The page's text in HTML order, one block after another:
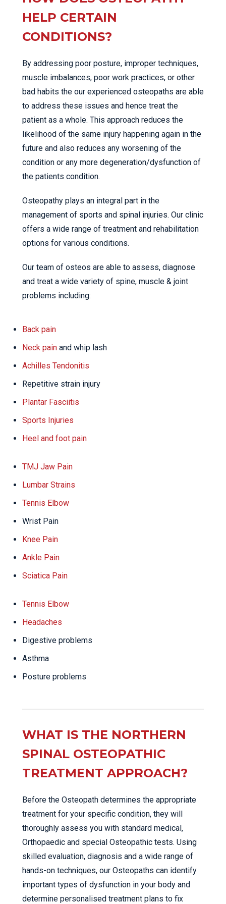
HELP CERTAIN
CONDITIONS?
By addressing poor posture, improper techniques,
muscle imbalances, poor work practices, or other
bad habits the our experienced osteopaths are able
to address these issues and hence treat the
patient as a whole. This approach reduces the
likelihood of the same injury happening again in the
future and also reduces any worsening of the
condition or any more degeneration/dysfunction of
the patients condition.
Osteopathy plays an integral part in the
management of sports and spinal injuries. Our clinic
offers a wide range of treatment and rehabilitation
options for various conditions.
Our team of osteos are able to assess, diagnose
and treat a wide variety of spine, muscle & joint
problems including:
Back pain
Neck pain and whip lash
Achilles Tendonitis
Repetitive strain injury
Plantar Fasciitis
Sports Injuries
Heel and foot pain
TMJ Jaw Pain
Lumbar Strains
Tennis Elbow
Wrist Pain
Knee Pain
Ankle Pain
Sciatica Pain
Tennis Elbow
Headaches
Digestive problems
Asthma
Posture problems
WHAT IS THE NORTHERN
SPINAL OSTEOPATHIC
TREATMENT APPROACH?
Before the Osteopath determines the appropriate
treatment for your specific condition, they will
thoroughly assess you with standard medical,
Orthopaedic and special Osteopathic tests. Using
skilled evaluation, diagnosis and a wide range of
hands-on techniques, our Osteopaths can identify
important types of dysfunction in your body and
determine personalised treatment plans to fix